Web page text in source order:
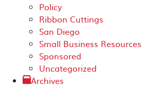
Policy
Ribbon Cuttings
San Diego
Small Business Resources
Sponsored
Uncategorized
Archives